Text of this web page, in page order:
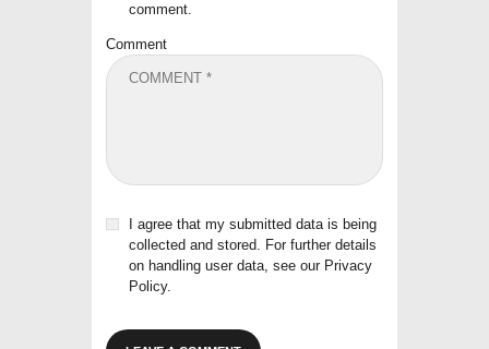
comment.
Comment
I agree that my submitted data is being
collected and stored. For further details
on handling user data, see our Privacy
Policy.